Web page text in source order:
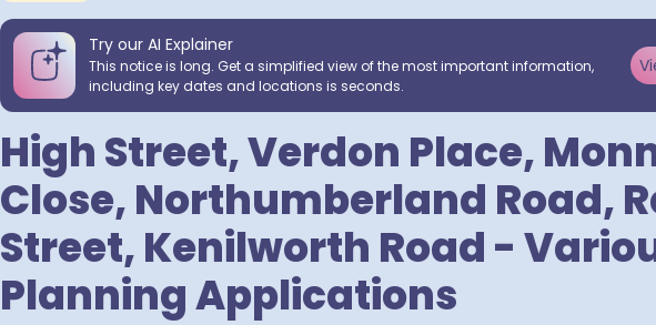
Try our AI Explainer
This notice is long. Get a simplified view of the most important information,
including key dates and locations is seconds.
High Street, Verdon Place,
Close, Northumberland Road,
Street, Kenilworth Road -
Planning Applications